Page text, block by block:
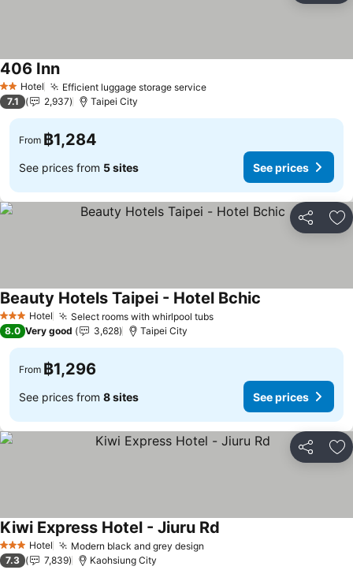
2 StarsHotel Efficient luggage storage service
406 Inn
7.1 2,937 Taipei City
From ฿1,284
See prices from 5 sites See prices
Share
3 StarsHotel Select rooms with whirlpool tubs
Beauty Hotels Taipei - Hotel Bchic
8.0 Very good 3,628 Taipei City
From ฿1,296
See prices from 8 sites See prices
Share
3 StarsHotel Modern black and grey design
Kiwi Express Hotel - Jiuru Rd
7.3 7,839 Kaohsiung City